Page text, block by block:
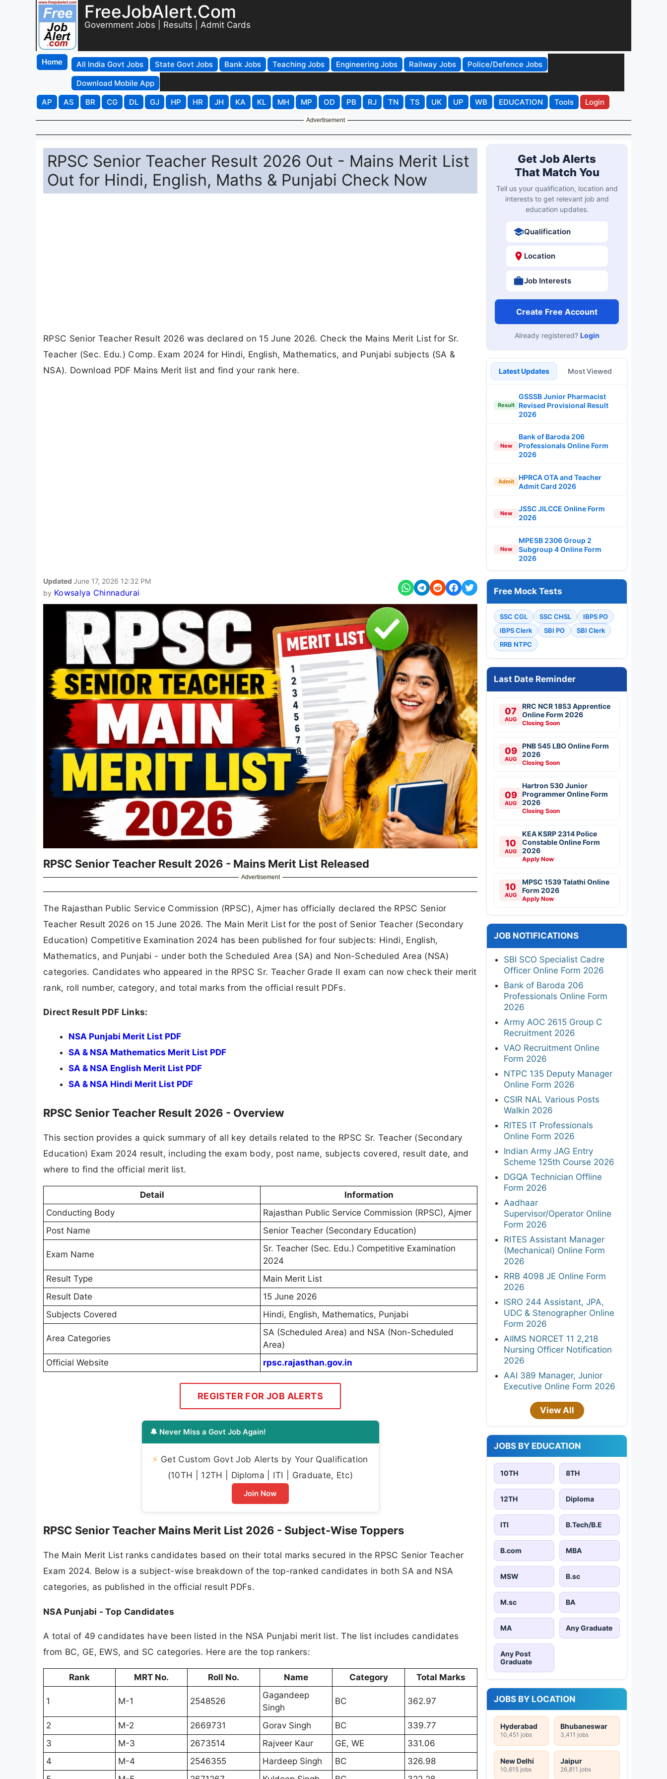
FreeJobAlert.Com
Government Jobs | Results | Admit Cards
Home All India Govt Jobs State Govt Jobs Bank Jobs Teaching Jobs Engineering Jobs Railway Jobs
Police/Defence Jobs
Download Mobile App
AP
AS BR CG DL GJ HP HR JH KA KL MH MP OD PB RJ TN TS UK UP WB EDUCATION Tools Login
Advertisement
RPSC Senior Teacher Result 2026 Out - Mains Merit List
Out for Hindi, English, Maths & Punjabi Check Now
RPSC Senior Teacher Result 2026 was declared on 15 June 2026. Check the Mains Merit List for Sr.
Teacher (Sec. Edu.) Comp. Exam 2024 for Hindi, English, Mathematics, and Punjabi subjects (SA &
NSA). Download PDF Mains Merit list and find your rank here.
Updated June 17, 2026 12:32 PM
by Kowsalya Chinnadurai
RPSC Senior Teacher Result 2026 - Mains Merit List Released
Advertisement
The Rajasthan Public Service Commission (RPSC), Ajmer has officially declared the RPSC Senior
Teacher Result 2026 on 15 June 2026. The Main Merit List for the post of Senior Teacher (Secondary
Education) Competitive Examination 2024 has been published for four subjects: Hindi, English,
Mathematics, and Punjabi - under both the Scheduled Area (SA) and Non-Scheduled Area (NSA)
categories. Candidates who appeared in the RPSC Sr. Teacher Grade II exam can now check their merit
rank, roll number, category, and total marks from the official result PDFs.
Direct Result PDF Links:
NSA Punjabi Merit List PDF
SA & NSA Mathematics Merit List PDF
SA & NSA English Merit List PDF
SA & NSA Hindi Merit List PDF
RPSC Senior Teacher Result 2026 - Overview
This section provides a quick summary of all key details related to the RPSC Sr. Teacher (Secondary
Education) Exam 2024 result, including the exam body, post name, subjects covered, result date, and
where to find the official merit list.
Detail
Information
Conducting Body
Rajasthan Public Service Commission (RPSC), Ajmer
Post Name
Senior Teacher (Secondary Education)
Exam Name
Sr. Teacher (Sec. Edu.) Competitive Examination
2024
Result Type
Main Merit List
Result Date
15 June 2026
Subjects Covered
Hindi, English, Mathematics, Punjabi
Area Categories
SA (Scheduled Area) and NSA (Non-Scheduled
Area)
Official Website
rpsc.rajasthan.gov.in
REGISTER FOR JOB ALERTS
🔔 Never Miss a Govt Job Again!
⚡ Get Custom Govt Job Alerts by Your Qualification
(10TH | 12TH | Diploma | ITI | Graduate, Etc)
Join Now
RPSC Senior Teacher Mains Merit List 2026 - Subject-Wise Toppers
The Main Merit List ranks candidates based on their total marks secured in the RPSC Senior Teacher
Exam 2024. Below is a subject-wise breakdown of the top-ranked candidates in both SA and NSA
categories, as published in the official result PDFs.
NSA Punjabi - Top Candidates
A total of 49 candidates have been listed in the NSA Punjabi merit list. The list includes candidates
from BC, GE, EWS, and SC categories. Here are the top rankers:
Rank MRT No. Roll No. Name Category Total Marks
1 M-1 2548526
Gagandeep
Singh
BC 362.97
2 M-2 2669731 Gorav Singh BC
339.77
3
M-3 2673514 Rajveer Kaur GE, WE
331.06
4
M-4 2546355 Hardeep Singh BC
326.98
Get Job Alerts
That Match You
Tell us your qualification, location and
interests to get relevant job and
education updates.
Qualification
Location
Job Interests
Create Free Account
Already registered? Login
Latest Updates Most Viewed
Result
GSSSB Junior Pharmacist
Revised Provisional Result
2026
New
Bank of Baroda 206
Professionals Online Form
2026
Admit
HPRCA OTA and Teacher
Admit Card 2026
New
JSSC JILCCE Online Form
2026
New
MPESB 2306 Group 2
Subgroup 4 Online Form
2026
Free Mock Tests
SSC CGL SSC CHSL
IBPS PO
IBPS Clerk
SBI PO
SBI Clerk
RRB NTPC
Last Date Reminder
07
AUG
RRC NCR 1853 Apprentice
Online Form 2026
Closing Soon
09
AUG
PNB 545 LBO Online Form
2026
Closing Soon
09
AUG
Hartron 530 Junior
Programmer Online Form
2026
Closing Soon
10
AUG
KEA KSRP 2314 Police
Constable Online Form
2026
Apply Now
10
AUG
MPSC 1539 Talathi Online
Form 2026
Apply Now
JOB NOTIFICATIONS
SBI SCO Specialist Cadre
Officer Online Form 2026
Bank of Baroda 206
Professionals Online Form
2026
Army AOC 2615 Group C
Recruitment 2026
VAO Recruitment Online
Form 2026
NTPC 135 Deputy Manager
Online Form 2026
CSIR NAL Various Posts
Walkin 2026
RITES IT Professionals
Online Form 2026
Indian Army JAG Entry
Scheme 125th Course 2026
DGQA Technician Offline
Form 2026
Aadhaar
Supervisor/Operator Online
Form 2026
RITES Assistant Manager
(Mechanical) Online Form
2026
RRB 4098 JE Online Form
2026
ISRO 244 Assistant, JPA,
UDC & Stenographer Online
Form 2026
AIIMS NORCET 11 2,218
Nursing Officer Notification
2026
AAI 389 Manager, Junior
Executive Online Form 2026
View All
JOBS BY EDUCATION
10TH 8TH
12TH Diploma
ITI B.Tech/B.E
B.com MBA
MSW B.sc
M.sc BA
MA Any Graduate
Any Post
Graduate
JOBS BY LOCATION
Hyderabad
10,451 jobs
Bhubaneswar
3,411 jobs
New Delhi
10,615 jobs
Jaipur
26,811 jobs